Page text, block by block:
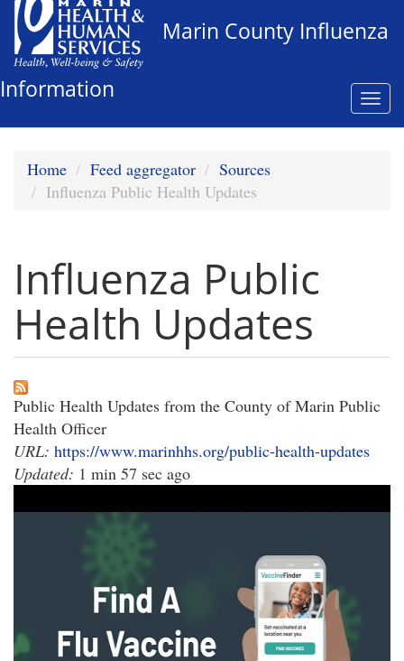
Skip
main
content
Marin County Influenza
Information
Home Feed aggregator
Sources
Influenza Public Health Updates
Influenza Public
Health Updates
Public Health Updates from the County of Marin Public
Health Officer
URL: https://www.marinhhs.org/public-health-updates
Updated: 1 min 57 sec ago